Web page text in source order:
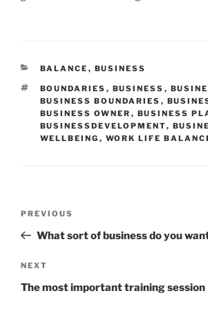
CATEGORIES
BALANCE , BUSINESS
TAGS
BOUNDARIES , BUSINESS ,
BUSINESS BOUNDARIES ,
BUSINESS OWNER , BUSINESS
BUSINESSDEVELOPMENT,
WELLBEING , WORK LIFE
Previous
Post
PREVIOUS
What sort of business do you
Next
Post
NEXT
The most important training session